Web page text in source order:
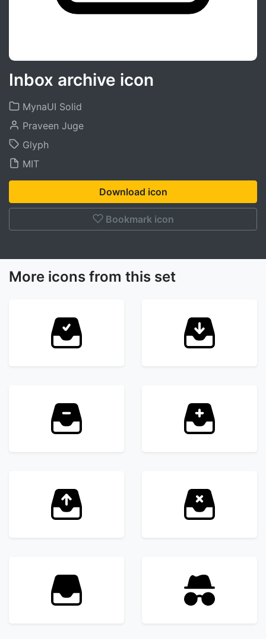
Inbox archive icon
MynaUI Solid
Praveen Juge
Glyph
MIT
Download icon
Bookmark icon
More icons from this set